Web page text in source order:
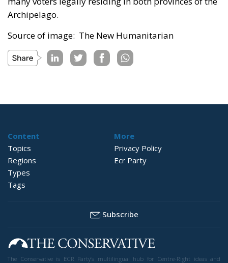
Archipelago.
Source of image: The New Humanitarian
Content
Topics
Regions
Types
Tags
More
Privacy Policy
Ecr Party
Subscribe
The Conservative is ECR Party’s multilingual hub for Centre-Right ideas and